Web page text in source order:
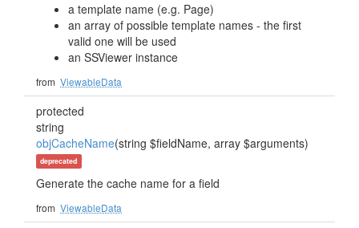
a template name (e.g. Page)
an array of possible template names - the first
valid one will be used
an SSViewer instance
from ViewableData
protected
string
objCacheName(string $fieldName, array $arguments)
deprecated
Generate the cache name for a field
from ViewableData